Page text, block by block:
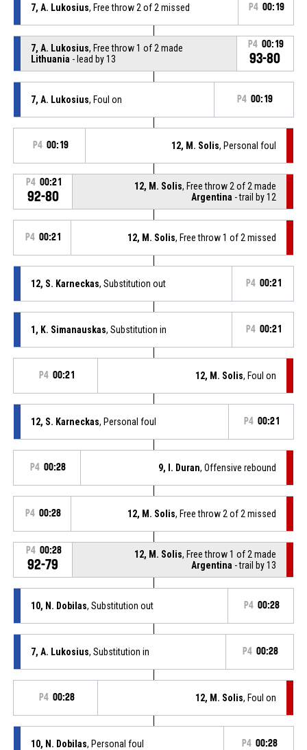
7, A. Lukosius, Free throw 2 of 2 missed P4 00:19
7, A. Lukosius, Free throw 1 of 2 made
Lithuania - lead by 13
P4 00:19
93-80
7, A. Lukosius, Foul on P4 00:19
P4 00:19 12, M. Solis, Personal foul
P4 00:21
92-80
12, M. Solis, Free throw 2 of 2 made
Argentina - trail by 12
P4 00:21 12, M. Solis, Free throw 1 of 2 missed
12, S. Karneckas, Substitution out P4 00:21
1, K. Simanauskas, Substitution in P4 00:21
P4 00:21 12, M. Solis, Foul on
12, S. Karneckas, Personal foul P4 00:21
P4 00:28 9, I. Duran, Offensive rebound
P4 00:28 12, M. Solis, Free throw 2 of 2 missed
P4 00:28
92-79
12, M. Solis, Free throw 1 of 2 made
Argentina - trail by 13
10, N. Dobilas, Substitution out P4 00:28
7, A. Lukosius, Substitution in P4 00:28
P4 00:28 12, M. Solis, Foul on
10, N. Dobilas, Personal foul P4 00:28